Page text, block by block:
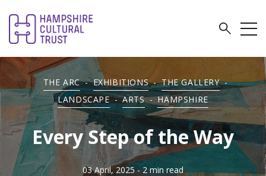
THE ARC - EXHIBITIONS - THE GALLERY -
LANDSCAPE - ARTS - HAMPSHIRE
Every Step of the Way
03 April, 2025 - 2 min read